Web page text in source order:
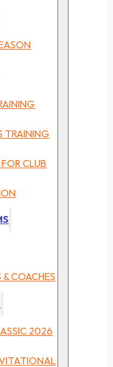
TRAINING
CLUB
& COACHES
2026